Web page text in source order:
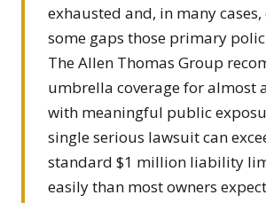
exhausted and, in many
some gaps those primary
The Allen Thomas Group
umbrella coverage for almost
with meaningful public
single serious lawsuit can
standard $1 million liability
easily than most owners